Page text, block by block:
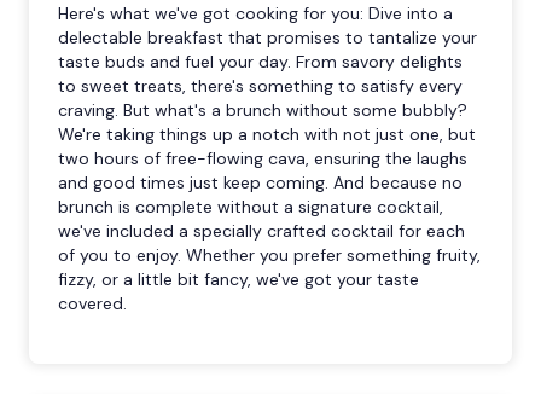
Here's what we've got cooking for you: Dive into a
delectable breakfast that promises to tantalize your
taste buds and fuel your day. From savory delights
to sweet treats, there's something to satisfy every
craving. But what's a brunch without some bubbly?
We're taking things up a notch with not just one, but
two hours of free-flowing cava, ensuring the laughs
and good times just keep coming. And because no
brunch is complete without a signature cocktail,
we've included a specially crafted cocktail for each
of you to enjoy. Whether you prefer something fruity,
fizzy, or a little bit fancy, we've got your taste
covered.